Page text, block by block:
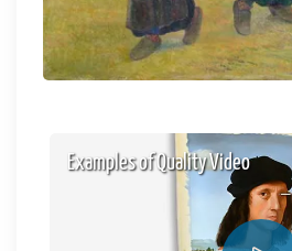
Examples of Quality Video